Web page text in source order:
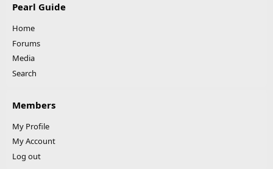
Pearl Guide
Home
Forums
Media
Search
Members
My Profile
My Account
Log out